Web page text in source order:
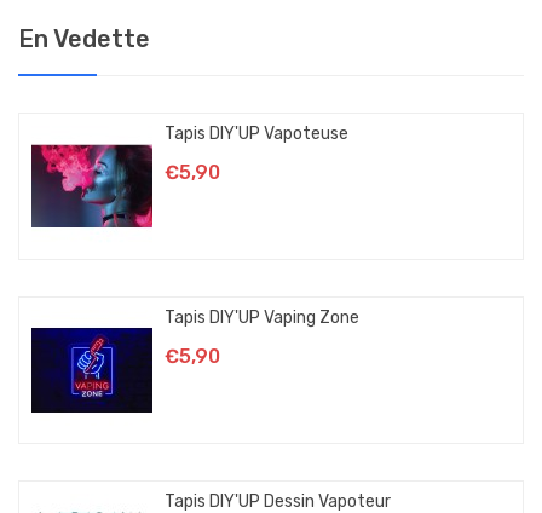
En Vedette
Tapis DIY'UP Vapoteuse
€5,90
Tapis DIY'UP Vaping Zone
€5,90
Tapis DIY'UP Dessin Vapoteur